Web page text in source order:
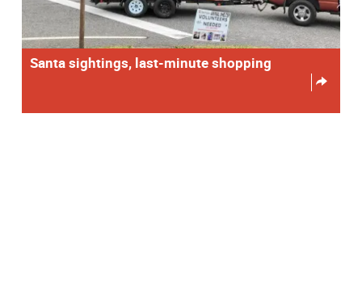
Santa sightings, last-minute shopping